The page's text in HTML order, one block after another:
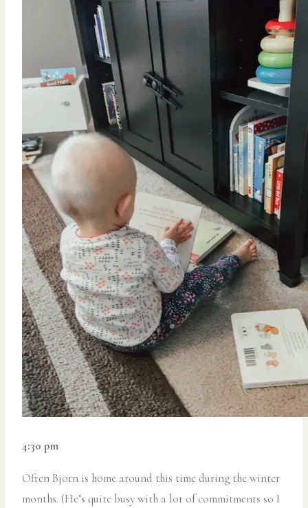
4:30 pm
Often Bjorn is home around this time during the winter
months. (He’s quite busy with a lot of commitments so I